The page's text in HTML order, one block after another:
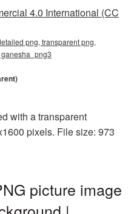
4.0 International (CC
png, transparent png,
with a transparent
pixels. File size: 973
picture image